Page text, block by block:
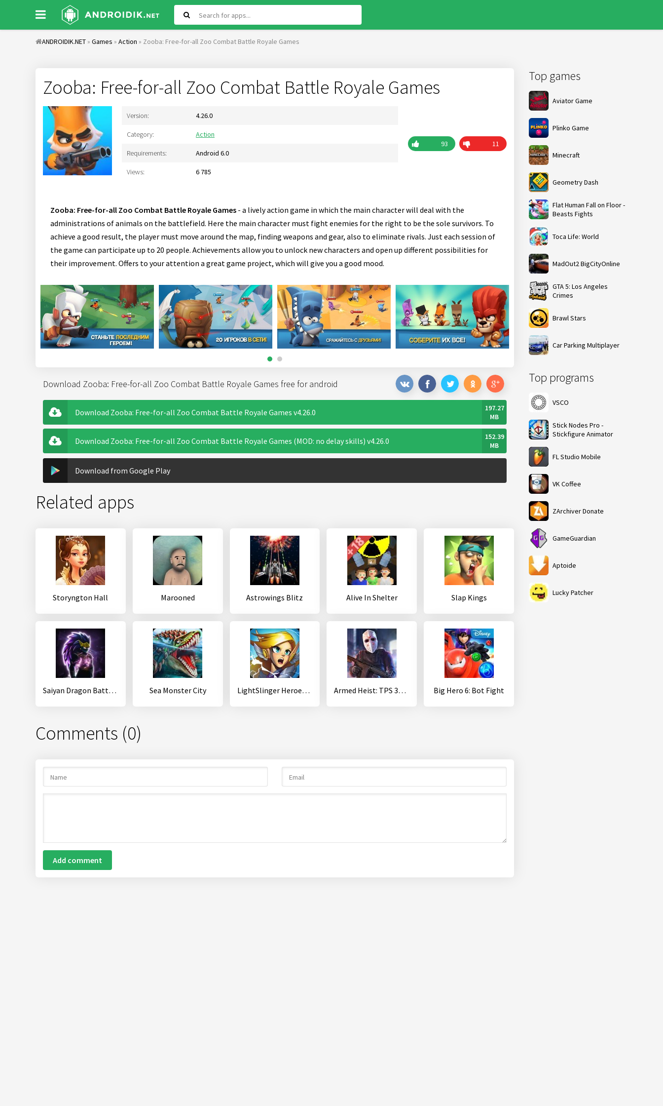
ANDROIDIK.NET » Games » Action » Zooba: Free-for-all Zoo Combat Battle Royale Games
Top games
Aviator Game
Plinko Game
Minecraft
Geometry Dash
Flat Human Fall on Floor -
Beasts Fights
Toca Life: World
MadOut2 BigCityOnline
GTA 5: Los Angeles
Crimes
Brawl Stars
Car Parking Multiplayer
Top programs
VSCO
Stick Nodes Pro -
Stickfigure Animator
FL Studio Mobile
VK Coffee
ZArchiver Donate
GameGuardian
Aptoide
Lucky Patcher
Zooba: Free-for-all Zoo Combat Battle Royale Games
Version: 4.26.0
Category: Action
Requirements: Android 6.0
Views: 6 785
93 11
Zooba: Free-for-all Zoo Combat Battle Royale Games - a lively action game in which the main character will deal with the
administrations of animals on the battlefield. Here the main character must fight enemies for the right to be the sole survivors. To
achieve a good result, the player must move around the map, finding weapons and gear, also to eliminate rivals. Just each session of
the game can participate up to 20 people. Achievements allow you to unlock new characters and open up different possibilities for
their improvement. Offers to your attention a great game project, which will give you a good mood.
Download Zooba: Free-for-all Zoo Combat Battle Royale Games free for android
Download Zooba: Free-for-all Zoo Combat Battle Royale Games v4.26.0
197.27
MB
Download Zooba: Free-for-all Zoo Combat Battle Royale Games (MOD: no delay skills) v4.26.0
152.39
MB
Download from Google Play
Related apps
Storyngton Hall Marooned Astrowings Blitz Alive In Shelter Slap Kings
Saiyan Dragon Battle 2: Shadow Warrior Sea Monster City LightSlinger Heroes: Puzzle RPG Armed Heist: TPS 3D Sniper shooting gun games Big Hero 6: Bot Fight
Comments (0)
Add comment